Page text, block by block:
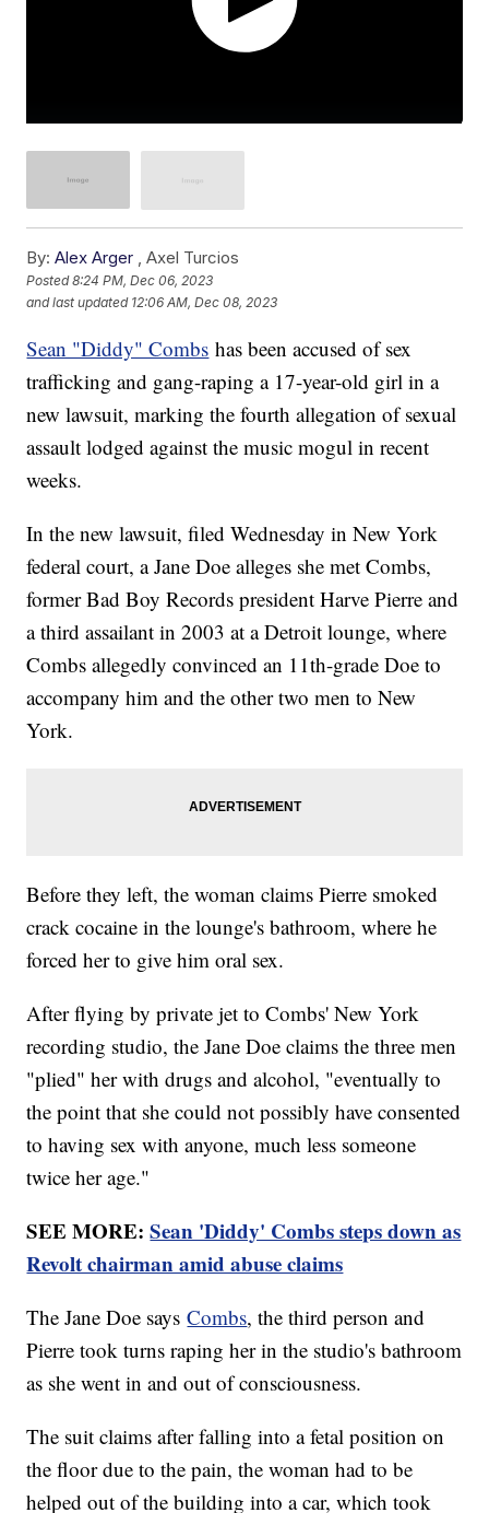
By: Alex Arger ,Axel Turcios
Posted8:24 PM, Dec 06, 2023
and last updated 12:06 AM, Dec 08, 2023
Sean "Diddy" Combs has been accused of sex
trafficking and gang-raping a 17-year-old girl in a
new lawsuit, marking the fourth allegation of sexual
assault lodged against the music mogul in recent
weeks.
In the new lawsuit, filed Wednesday in New York
federal court, a Jane Doe alleges she met Combs,
former Bad Boy Records president Harve Pierre and
a third assailant in 2003 at a Detroit lounge, where
Combs allegedly convinced an 11th-grade Doe to
accompany him and the other two men to New
York.
Before they left, the woman claims Pierre smoked
crack cocaine in the lounge's bathroom, where he
forced her to give him oral sex.
After flying by private jet to Combs' New York
recording studio, the Jane Doe claims the three men
"plied" her with drugs and alcohol, "eventually to
the point that she could not possibly have consented
to having sex with anyone, much less someone
twice her age."
SEE MORE:Sean 'Diddy' Combs steps down as
Revolt chairman amid abuse claims
The Jane Doe saysCombs, the third person and
Pierre took turns raping her in the studio's bathroom
as she went in and out of consciousness.
The suit claims after falling into a fetal position on
the floor due to the pain, the woman had to be
helped out of the building into a car, which took